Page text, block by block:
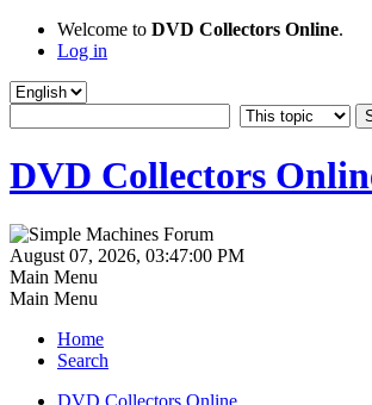
Welcome to DVD Collectors Online.
Log in
DVD Collectors
August 07, 2026, 03:47:00 PM
Main Menu
Main Menu
Home
Search
DVD Collectors Online